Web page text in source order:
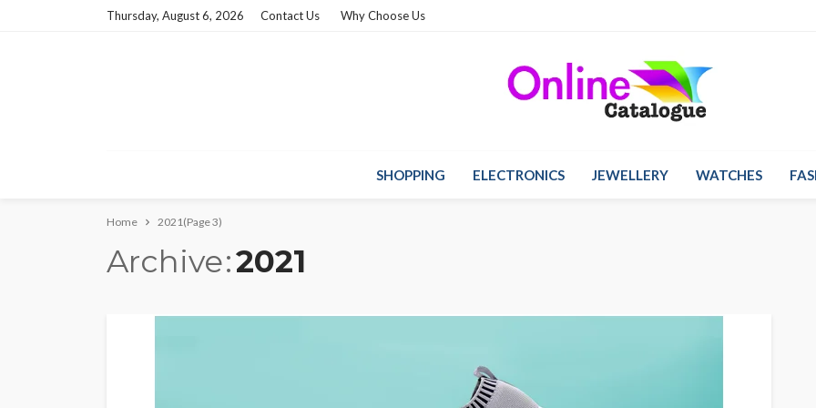
Thursday, August 6, 2026 Contact Us Why Choose Us
SHOPPING ELECTRONICS JEWELLERY WATCHES
Home 2021(Page 3)
Archive 2021